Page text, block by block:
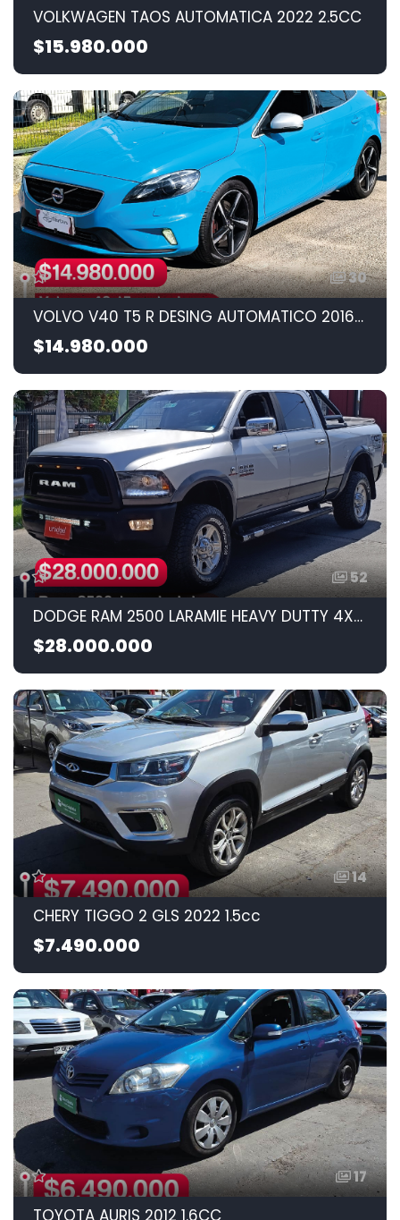
VOLKWAGEN TAOS AUTOMATICA 2022 2.5CC
$15.980.000
30
VOLVO V40 T5 R DESING AUTOMATICO 2016 2.5CC
$14.980.000
52
DODGE RAM 2500 LARAMIE HEAVY DUTTY 4X4 AUTOMATICA 2014 6.7CC
$28.000.000
14
CHERY TIGGO 2 GLS 2022 1.5cc
$7.490.000
17